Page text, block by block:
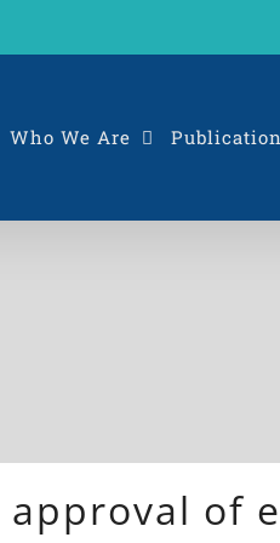
Who We Are
of